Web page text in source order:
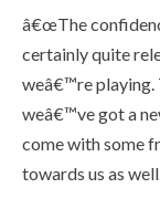
â€œThe
certainly quite
weâ€™re playing.
weâ€™ve got a
come with some
towards us as